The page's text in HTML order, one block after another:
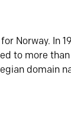
Norway. In
to more
domain